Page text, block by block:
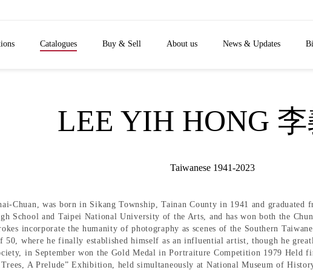
Catalogues Buy & Sell About us News & Updates
LEE YIH HONG
Taiwanese 1941-2023
Chuan, was born in Sikang Township, Tainan County in 1941 and
School and Taipei National University of the Arts, and has won both the
incorporate the humanity of photography as scenes of the Southern
50, where he finally established himself as an influential artist, though he
in September won the Gold Medal in Portraiture Competition 1979
A Prelude” Exhibition, held simultaneously at National Museum of